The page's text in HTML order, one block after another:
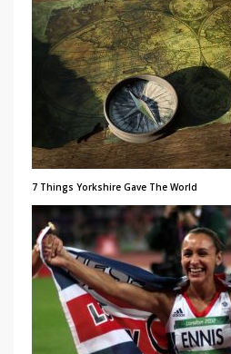
7 Things Yorkshire Gave The World